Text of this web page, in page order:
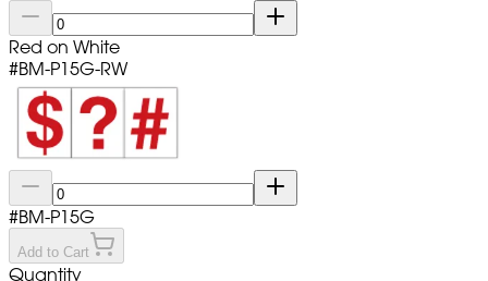
Red on White
#BM-P15G-RW
#BM-P15G
Add to Cart
Quantity